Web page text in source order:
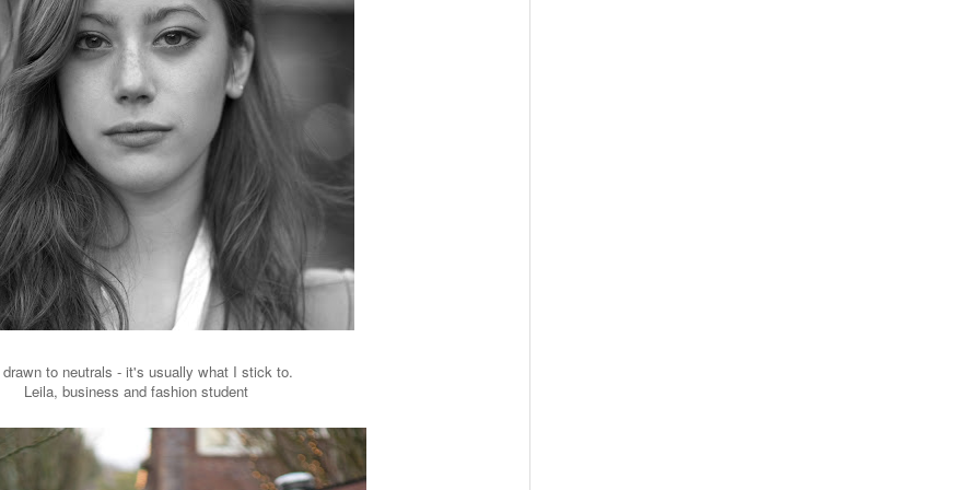
to neutrals - it's usually what I stick to.
Leila, business and fashion student